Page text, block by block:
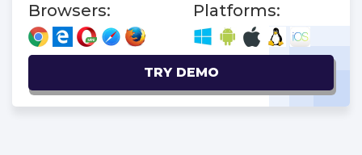
Browsers:
Platforms:
TRY DEMO